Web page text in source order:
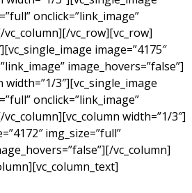
onclick=”link_image”
vc_column][/vc_row][vc_row]
image=”4175″
image_hovers=”false”]
3″][vc_single_image
onclick=”link_image”
width=”1/3″]
img_size=”full”
vc_column]